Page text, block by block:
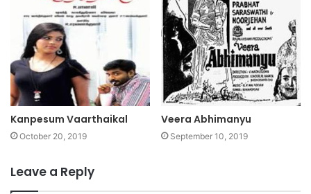
Kanpesum Vaarthaikal
October 20, 2019
Veera Abhimanyu
September 10, 2019
Leave a Reply